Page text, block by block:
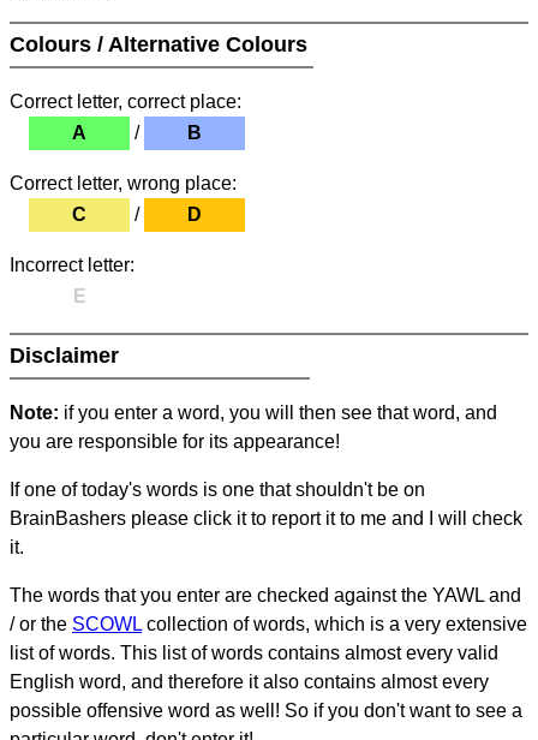
Colours / Alternative Colours
Correct letter, correct place:
A
/ B
Correct letter, wrong place:
C
/ D
Incorrect letter:
E
Disclaimer
Note: if you enter a word, you will then see that word, and
you are responsible for its appearance!
If one of today's words is one that shouldn't be on
BrainBashers please click it to report it to me and I will check
it.
The words that you enter are checked against the YAWL and
/ or the SCOWL collection of words, which is a very extensive
list of words. This list of words contains almost every valid
English word, and therefore it also contains almost every
possible offensive word as well! So if you don't want to see a